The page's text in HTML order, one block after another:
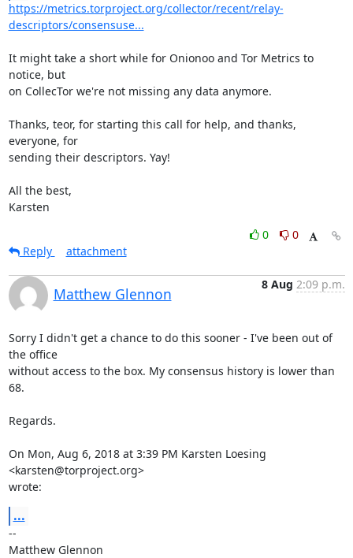
https://metrics.torproject.org/collector/recent/relay-
descriptors/consensuse...
It might take a short while for Onionoo and Tor Metrics to
notice, but
on CollecTor we're not missing any data anymore.
Thanks, teor, for starting this call for help, and thanks,
everyone, for
sending their descriptors. Yay!
All the best,
Karsten
0
0
Reply
attachment
Matthew Glennon
8 Aug 2:09 p.m.
Sorry I didn't get a chance to do this sooner - I've been out of
the office
without access to the box. My consensus history is lower than
68.
Regards.
On Mon, Aug 6, 2018 at 3:39 PM Karsten Loesing
<karsten@torproject.org>
wrote:
...
--
Matthew Glennon